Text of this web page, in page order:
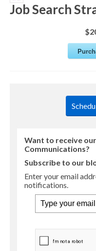
Job Search
Want to receive
Communications?
Subscribe to our
Enter your email
notifications.